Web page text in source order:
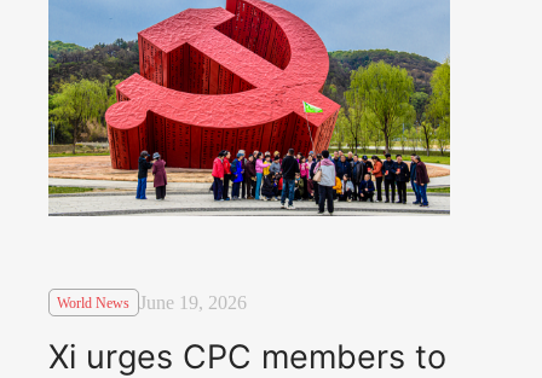
World News June 19, 2026
Xi urges CPC members to